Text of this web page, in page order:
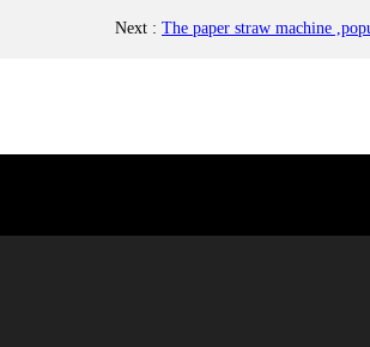
Next : The paper straw machine